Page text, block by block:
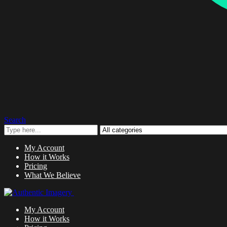
Search
My Account
How it Works
Pricing
What We Believe
My Account
How it Works